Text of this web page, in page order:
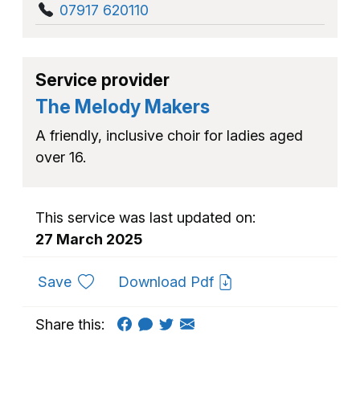
07917 620110
Service provider
The Melody Makers
A friendly, inclusive choir for ladies aged
over 16.
This service was last updated on:
27 March 2025
Saveto favouritesDownload Pdf
Share this: